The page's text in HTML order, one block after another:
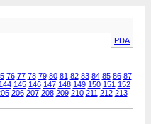
PDA
76 77 78 79 80 81 82 83 84 85 86 87
144 145 146 147 148 149 150 151 152
206 207 208 209 210 211 212 213